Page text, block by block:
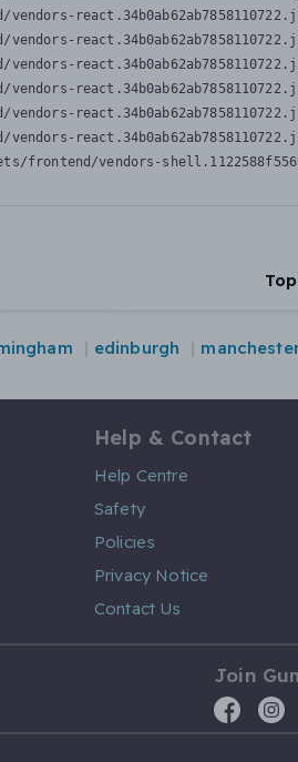
frontend/vendors-
edinburgh
Help & Contact
Help Centre
Safety
Policies
Privacy Notice
Contact Us
Join